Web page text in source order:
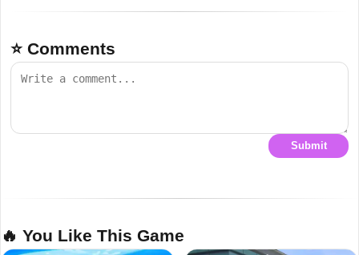
⭐ Comments
Submit
🔥 You Like This Game